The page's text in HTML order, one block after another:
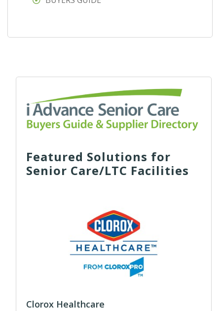
Featured Solutions for
Senior Care/LTC Facilities
Clorox Healthcare